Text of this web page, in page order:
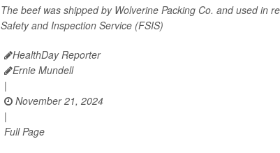
The beef was shipped by Wolverine Packing Co. and used in
Safety and Inspection Service (FSIS)
HealthDay Reporter
Ernie Mundell
|
November 21, 2024
|
Full Page